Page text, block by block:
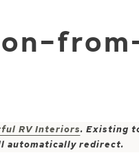
RV Interiors. Existing
automatically redirect.